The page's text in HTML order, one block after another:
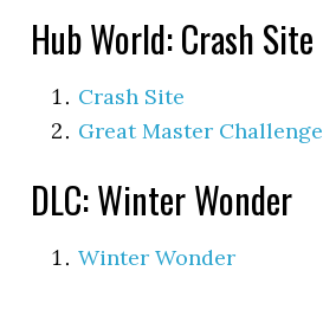
Hub World: Crash Site
Crash Site
Great Master Challenge
DLC: Winter Wonder
Winter Wonder